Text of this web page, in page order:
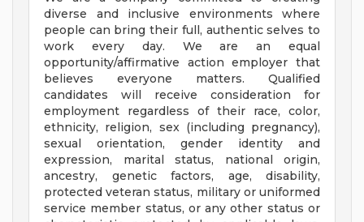
diverse and inclusive environments where
people can bring their full, authentic selves to
work every day. We are an equal
opportunity/affirmative action employer that
believes everyone matters. Qualified
candidates will receive consideration for
employment regardless of their race, color,
ethnicity, religion, sex (including pregnancy),
sexual orientation, gender identity and
expression, marital status, national origin,
ancestry, genetic factors, age, disability,
protected veteran status, military or uniformed
service member status, or any other status or